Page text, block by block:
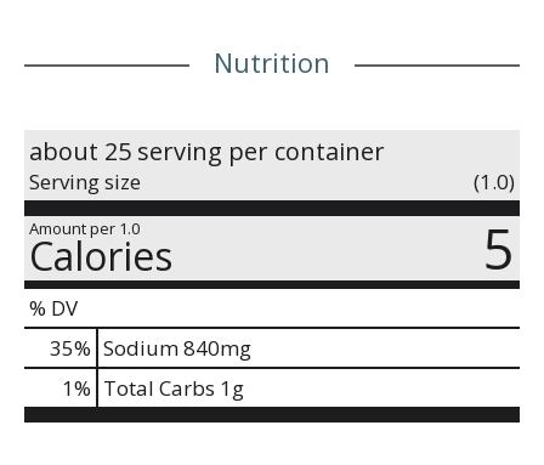
Nutrition
about 25 serving per container
Serving size (1.0)
Amount per 1.0
Calories 5
% DV
35% Sodium840mg
1% Total Carbs 1g